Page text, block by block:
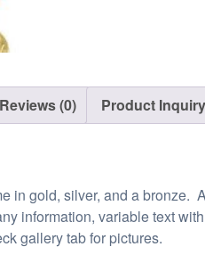
Reviews (0) Product Inquiry
in gold, silver, and a
information, variable text
gallery tab for pictures.